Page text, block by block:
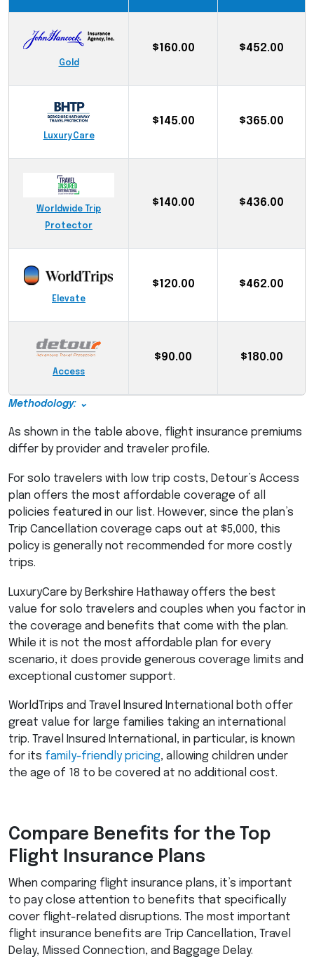
Gold
$160.00 $452.00
LuxuryCare
$145.00 $365.00
Worldwide Trip
Protector
$140.00 $436.00
Elevate
$120.00 $462.00
Access
$90.00 $180.00
Methodology: ⌄
As shown in the table above, flight insurance premiums
differ by provider and traveler profile.
For solo travelers with low trip costs, Detour’s Access
plan offers the most affordable coverage of all
policies featured in our list. However, since the plan’s
Trip Cancellation coverage caps out at $5,000, this
policy is generally not recommended for more costly
trips.
LuxuryCare by Berkshire Hathaway offers the best
value for solo travelers and couples when you factor in
the coverage and benefits that come with the plan.
While it is not the most affordable plan for every
scenario, it does provide generous coverage limits and
exceptional customer support.
WorldTrips and Travel Insured International both offer
great value for large families taking an international
trip. Travel Insured International, in particular, is known
for its family-friendly pricing, allowing children under
the age of 18 to be covered at no additional cost.
Compare Benefits for the Top
Flight Insurance Plans
When comparing flight insurance plans, it’s important
to pay close attention to benefits that specifically
cover flight-related disruptions. The most important
flight insurance benefits are Trip Cancellation, Travel
Delay, Missed Connection, and Baggage Delay.